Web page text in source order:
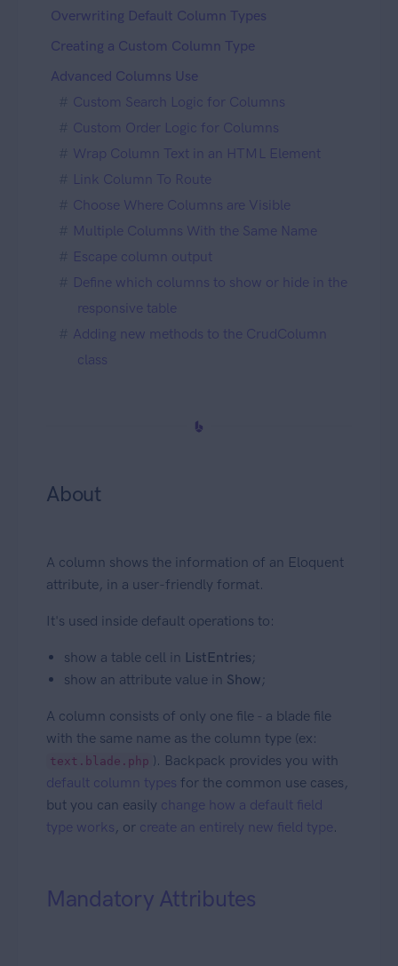
Overwriting Default Column Types
Creating a Custom Column Type
Advanced Columns Use
Custom Search Logic for Columns
Custom Order Logic for Columns
Wrap Column Text in an HTML Element
Link Column To Route
Choose Where Columns are Visible
Multiple Columns With the Same Name
Escape column output
Define which columns to show or hide in the
responsive table
Adding new methods to the CrudColumn
class
About
A column shows the information of an Eloquent
attribute, in a user-friendly format.
It's used inside default operations to:
show a table cell in ListEntries;
show an attribute value in Show;
A column consists of only one file - a blade file
with the same name as the column type (ex:
text.blade.php ). Backpack provides you with
default column types for the common use cases,
but you can easily change how a default field
type works, or create an entirely new field type.
Mandatory Attributes